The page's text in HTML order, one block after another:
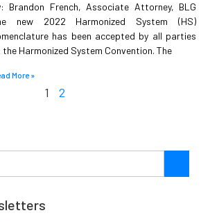
Brandon French, Associate Attorney, BLG
new 2022 Harmonized System (HS)
has been accepted by all parties
the Harmonized System Convention. The
More »
1 2